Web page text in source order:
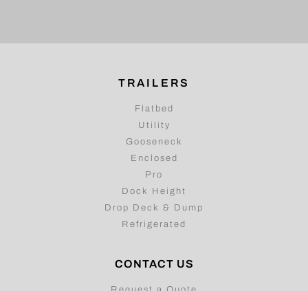
TRAILERS
Flatbed
Utility
Gooseneck
Enclosed
Pro
Dock Height
Drop Deck & Dump
Refrigerated
CONTACT US